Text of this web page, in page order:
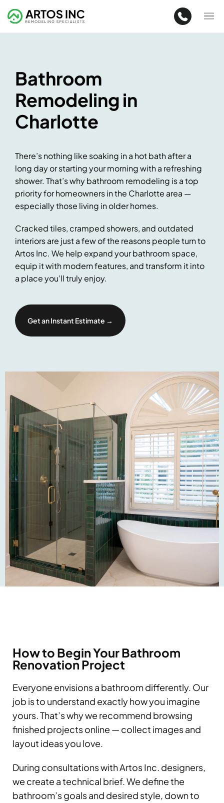
Bathroom
Remodeling in
Charlotte
There’s nothing like soaking in a hot bath after a
long day or starting your morning with a refreshing
shower. That’s why bathroom remodeling is a top
priority for homeowners in the Charlotte area —
especially those living in older homes.
Cracked tiles, cramped showers, and outdated
interiors are just a few of the reasons people turn to
Artos Inc. We help expand your bathroom space,
equip it with modern features, and transform it into
a place you’ll truly enjoy.
Get an Instant Estimate →
How to Begin Your Bathroom
Renovation Project
Everyone envisions a bathroom differently. Our
job is to understand exactly how you imagine
yours. That’s why we recommend browsing
finished projects online — collect images and
layout ideas you love.
During consultations with Artos Inc. designers,
we create a technical brief. We define the
bathroom’s goals and desired style, down to